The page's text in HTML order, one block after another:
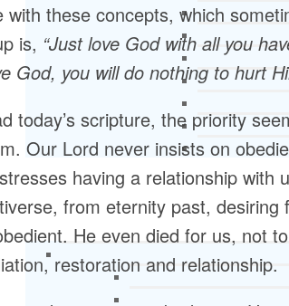
with these concepts, which
is, “Just love God with all you
God, you will do nothing to hurt
today’s scripture, the priority
Our Lord never insists on
having a relationship with
from eternity past,
He even died for us, not
restoration and relationship.